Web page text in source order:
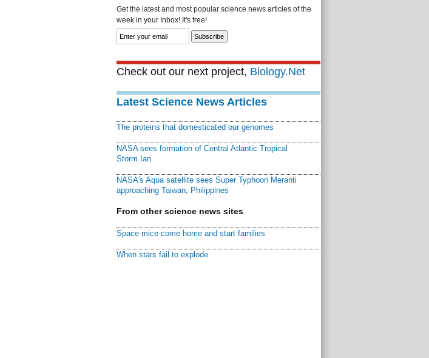
Get the latest and most popular science news articles of the
week in your Inbox! It's free!
Check out our next project, Biology.Net
Latest Science News Articles
The proteins that domesticated our genomes
NASA sees formation of Central Atlantic Tropical
Storm Ian
NASA's Aqua satellite sees Super Typhoon Meranti
approaching Taiwan, Philippines
From other science news sites
Space mice come home and start families
When stars fail to explode